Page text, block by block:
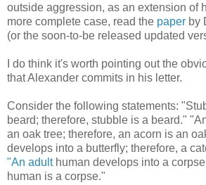
outside aggression, as an extension of
more complete case, read the paper by
(or the soon-to-be released updated
I do think it's worth pointing out the
that Alexander commits in his letter.
Consider the following statements:
beard; therefore, stubble is a beard."
an oak tree; therefore, an acorn is an
develops into a butterfly; therefore, a
"An adulthuman develops into a
human is a corpse."